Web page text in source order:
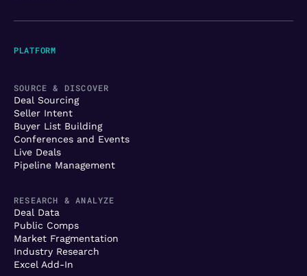
PLATFORM
SOURCE & DISCOVER
Deal Sourcing
Seller Intent
Buyer List Building
Conferences and Events
Live Deals
Pipeline Management
RESEARCH & ANALYZE
Deal Data
Public Comps
Market Fragmentation
Industry Research
Excel Add-In